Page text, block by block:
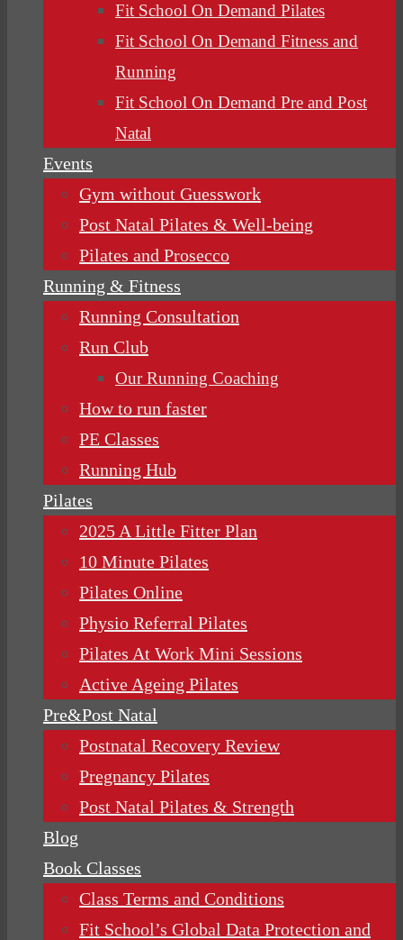
Fit School On Demand Pilates
Fit School On Demand Fitness and
Running
Fit School On Demand Pre and Post
Natal
Events
Gym without Guesswork
Post Natal Pilates & Well-being
Pilates and Prosecco
Running & Fitness
Running Consultation
Run Club
Our Running Coaching
How to run faster
PE Classes
Running Hub
Pilates
2025 A Little Fitter Plan
10 Minute Pilates
Pilates Online
Physio Referral Pilates
Pilates At Work Mini Sessions
Active Ageing Pilates
Pre&Post Natal
Postnatal Recovery Review
Pregnancy Pilates
Post Natal Pilates & Strength
Blog
Book Classes
Class Terms and Conditions
Fit School’s Global Data Protection and